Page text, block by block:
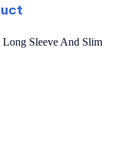
Sleeve And Slim